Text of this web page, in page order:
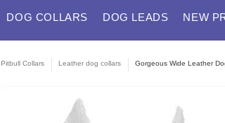
DOG COLLARS DOG LEADS NEW
Pitbull Collars Leather dog collars Gorgeous Wide Leather